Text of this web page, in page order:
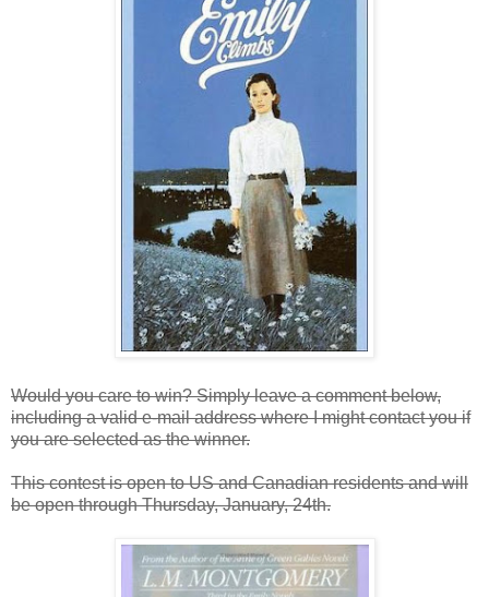
Would you care to win? Simply leave a comment below,
including a valid e-mail address where I might contact you if
you are selected as the winner.
This contest is open to US and Canadian residents and will
be open through Thursday, January, 24th.